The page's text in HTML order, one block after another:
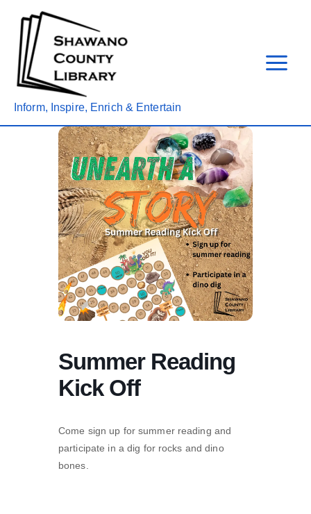
content
Inform, Inspire, Enrich & Entertain
Summer Reading
Kick Off
Come sign up for summer reading and
participate in a dig for rocks and dino
bones.